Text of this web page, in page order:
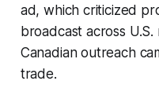
ad, which criticized
broadcast across
Canadian outreach
trade.